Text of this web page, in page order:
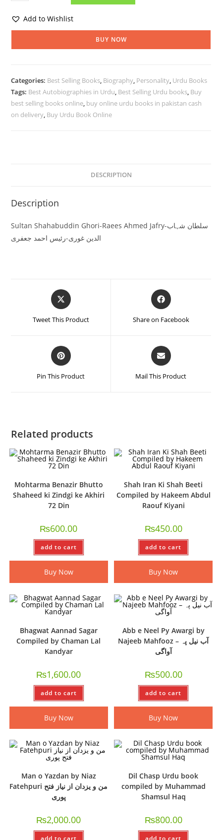
Add to Wishlist
BUY NOW
Categories: Best Selling Books, Biography, Personality, Urdu Books
Tags: Best Autobiographies in Urdu, Best Selling Urdu books, Buy
best selling books online, buy online urdu books in pakistan cash
on delivery, Buy Urdu Book Online
DESCRIPTION
Description
Sultan Shahabuddin Ghori-Raees Ahmed Jafry-سلطان شہاب
الدین غوری-رئیس احمد جعفری
Tweet This Product Share on Facebook
Pin This Product Mail This Product
Related products
Mohtarma Benazir Bhutto
Shaheed ki Zindgi ke Akhiri
72 Din
₨600.00
add to cart
Buy Now
Shah Iran Ki Shah Beeti
Compiled by Hakeem Abdul
Raouf Kiyani
₨450.00
add to cart
Buy Now
Bhagwat Aannad Sagar
Compiled by Chaman Lal
Kandyar
₨1,600.00
add to cart
Buy Now
Abb e Neel Py Awargi by
Najeeb Mahfooz – آب نیل پہ
آواگی
₨500.00
add to cart
Buy Now
Man o Yazdan by Niaz
Fatehpuri من و یزدان از نیاز فتح
پوری
₨2,000.00
add to cart
Dil Chasp Urdu book
compiled by Muhammad
Shamsul Haq
₨800.00
add to cart